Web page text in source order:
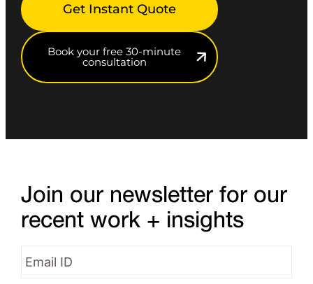
Get Instant Quote
Book your free 30-minute
consultation
Join our newsletter for our
recent work + insights